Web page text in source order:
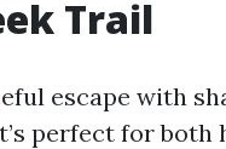
Trail
escape with
perfect for both